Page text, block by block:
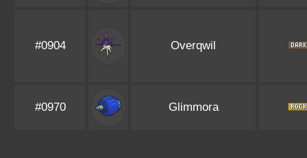
#0904 Overqwil
#0970 Glimmora